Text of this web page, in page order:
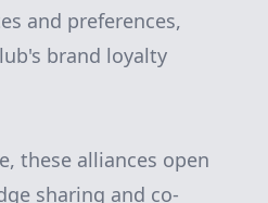
and preferences,
brand loyalty
these alliances open
sharing and co-